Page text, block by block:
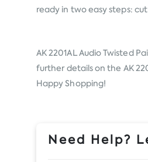
ready in two easy steps:
AK 2201AL Audio Twisted
further details on the AK
Happy Shopping!
Need Help?